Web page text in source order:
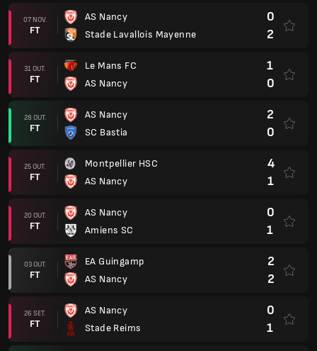
07 NOV.
FT
AS Nancy
Stade Lavallois Mayenne
0
2
31 OUT.
FT
Le Mans FC
AS Nancy
1
0
28 OUT.
FT
AS Nancy
SC Bastia
2
0
25 OUT.
FT
Montpellier HSC
AS Nancy
4
1
20 OUT.
FT
AS Nancy
Amiens SC
0
1
03 OUT.
FT
EA Guingamp
AS Nancy
2
2
26 SET.
FT
AS Nancy
Stade Reims
0
1